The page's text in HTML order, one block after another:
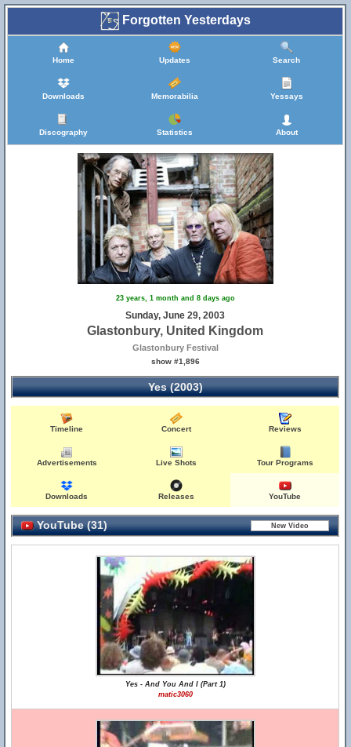
Forgotten Yesterdays
Home Updates Search
Downloads Memorabilia Yessays
Discography Statistics About
23 years, 1 month and 8 days ago
Sunday, June 29, 2003
Glastonbury, United Kingdom
Glastonbury Festival
show #1,896
Yes (2003)
Timeline Concert Reviews
Advertisements Live Shots Tour Programs
Downloads Releases YouTube
YouTube (31)
Yes - And You And I (Part 1)
matic3060